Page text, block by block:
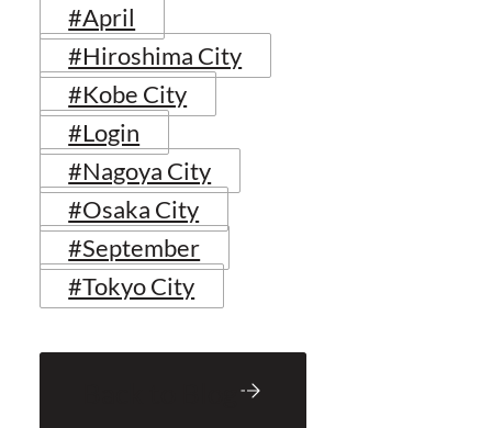
#April
#Hiroshima City
#Kobe City
#Login
#Nagoya City
#Osaka City
#September
#Tokyo City